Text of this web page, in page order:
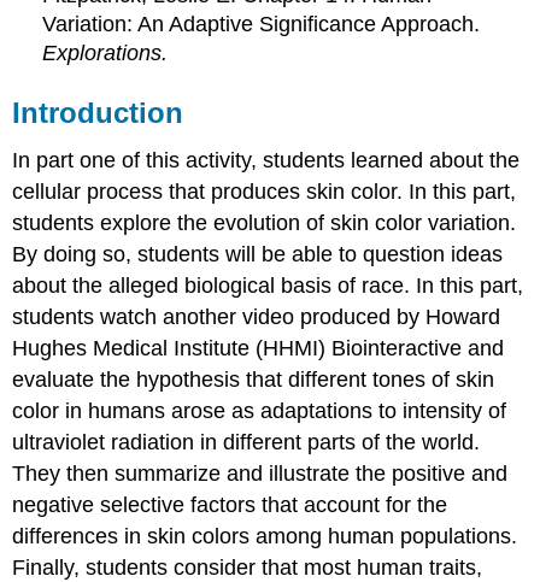
Variation: An Adaptive Significance Approach.
Explorations.
Introduction
In part one of this activity, students learned about the
cellular process that produces skin color. In this part,
students explore the evolution of skin color variation.
By doing so, students will be able to question ideas
about the alleged biological basis of race. In this part,
students watch another video produced by Howard
Hughes Medical Institute (HHMI) Biointeractive and
evaluate the hypothesis that different tones of skin
color in humans arose as adaptations to intensity of
ultraviolet radiation in different parts of the world.
They then summarize and illustrate the positive and
negative selective factors that account for the
differences in skin colors among human populations.
Finally, students consider that most human traits,